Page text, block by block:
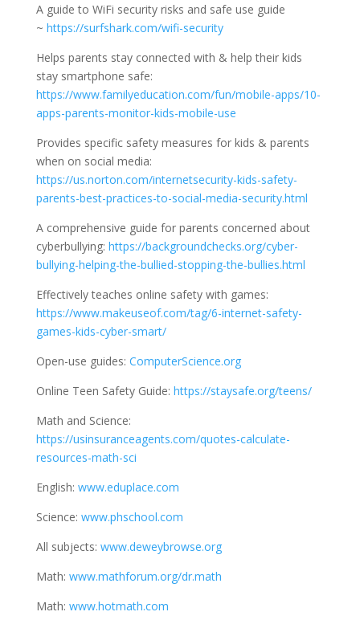
A guide to WiFi security risks and safe use guide
~ https://surfshark.com/wifi-security
Helps parents stay connected with & help their kids
stay smartphone safe:
https://www.familyeducation.com/fun/mobile-apps/10-
apps-parents-monitor-kids-mobile-use
Provides specific safety measures for kids & parents
when on social media:
https://us.norton.com/internetsecurity-kids-safety-
parents-best-practices-to-social-media-security.html
A comprehensive guide for parents concerned about
cyberbullying: https://backgroundchecks.org/cyber-
bullying-helping-the-bullied-stopping-the-bullies.html
Effectively teaches online safety with games:
https://www.makeuseof.com/tag/6-internet-safety-
games-kids-cyber-smart/
Open-use guides: ComputerScience.org
Online Teen Safety Guide: https://staysafe.org/teens/
Math and Science:
https://usinsuranceagents.com/quotes-calculate-
resources-math-sci
English: www.eduplace.com
Science: www.phschool.com
All subjects: www.deweybrowse.org
Math: www.mathforum.org/dr.math
Math: www.hotmath.com